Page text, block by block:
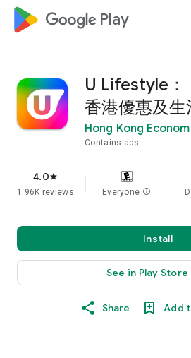
google_logo Play
U Lifestyle：
香港優惠及生
Hong Kong
Contains ads
4.0star
1.96K reviews Everyone info
Install
See in Play Store
Share Add